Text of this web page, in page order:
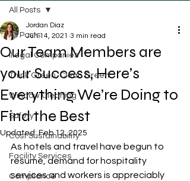
All Posts
Illegal Companies
Think Green, Clean Green
Window Cleaning
Safety
Cost Sustainability
Facility Services
Compliance
All Posts
Our Team Members are
your Success, Here’s
Everything We’re Doing to
Find the Best
Jordan Diaz
Jun 14, 2021 3 min read
Updated:Feb 12, 2025
As hotels and travel have begun to
resume, demand for hospitality
services and workers is appreciably